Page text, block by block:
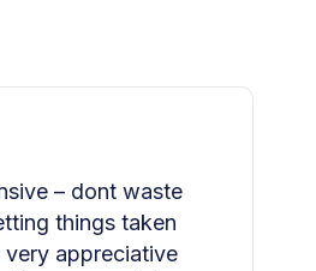
– dont waste
things taken
very appreciative